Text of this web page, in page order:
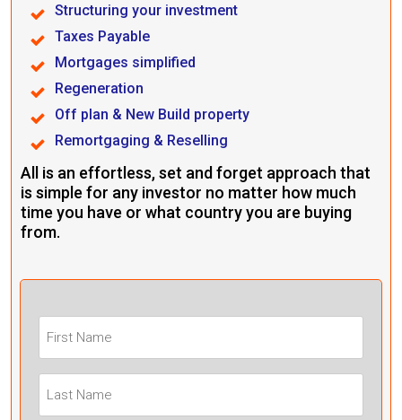
Structuring your investment
Taxes Payable
Mortgages simplified
Regeneration
Off plan & New Build property
Remortgaging & Reselling
All is an effortless, set and forget approach that
is simple for any investor no matter how much
time you have or what country you are buying
from.
Name
Name